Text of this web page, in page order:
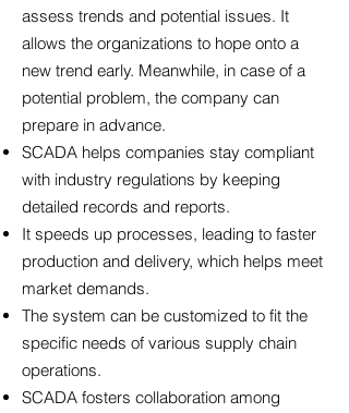
assess trends and potential issues. It
allows the organizations to hope onto a
new trend early. Meanwhile, in case of a
potential problem, the company can
prepare in advance.
SCADA helps companies stay compliant
with industry regulations by keeping
detailed records and reports.
It speeds up processes, leading to faster
production and delivery, which helps meet
market demands.
The system can be customized to fit the
specific needs of various supply chain
operations.
SCADA fosters collaboration among